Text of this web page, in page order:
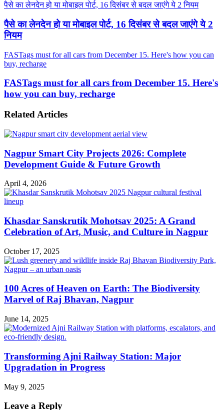
पैसे का लेनदेन हो या मोबाइल पोर्ट, 16 दिसंबर से बदल जाएंगे ये 2 नियम
पैसे का लेनदेन हो या मोबाइल पोर्ट, 16 दिसंबर से बदल जाएंगे ये 2
नियम
FASTags must for all cars from December 15. Here's how you can
buy, recharge
FASTags must for all cars from December 15. Here's
how you can buy, recharge
Related Articles
Nagpur Smart City Projects 2026: Complete
Development Guide & Future Growth
April 4, 2026
Khasdar Sanskrutik Mohotsav 2025: A Grand
Celebration of Art, Music, and Culture in Nagpur
October 17, 2025
100 Acres of Heaven on Earth: The Biodiversity
Marvel of Raj Bhavan, Nagpur
June 14, 2025
Transforming Ajni Railway Station: Major
Upgradation in Progress
May 9, 2025
Leave a Reply